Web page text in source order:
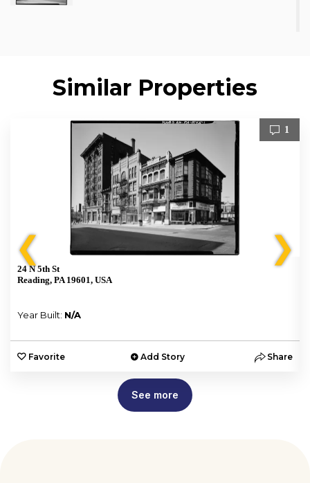
Similar Properties
❮
1
24 N 5th St
Reading, PA 19601, USA
Year Built: N/A
Favorite Add Story Share
❯
See more